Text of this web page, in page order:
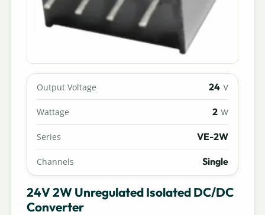
Output Voltage 24 V
Wattage 2 W
Series VE-2W
Channels Single
24V 2W Unregulated Isolated DC/DC
Converter